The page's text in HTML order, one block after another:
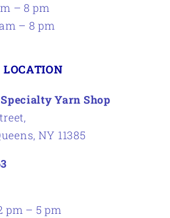
– 8 pm
– 8 pm
LOCATION
Yarn Shop
NY 11385
pm – 5 pm